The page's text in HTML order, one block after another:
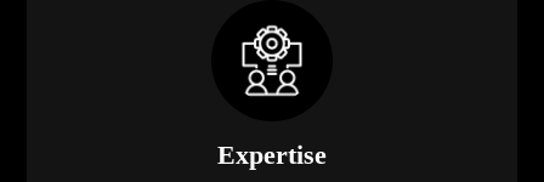
Expertise